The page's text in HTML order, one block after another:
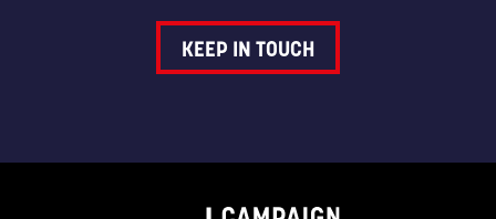
KEEP IN TOUCH